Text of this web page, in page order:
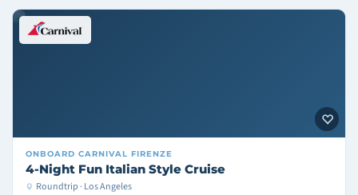
ONBOARD CARNIVAL FIRENZE
4-Night Fun Italian Style Cruise
Roundtrip · Los Angeles